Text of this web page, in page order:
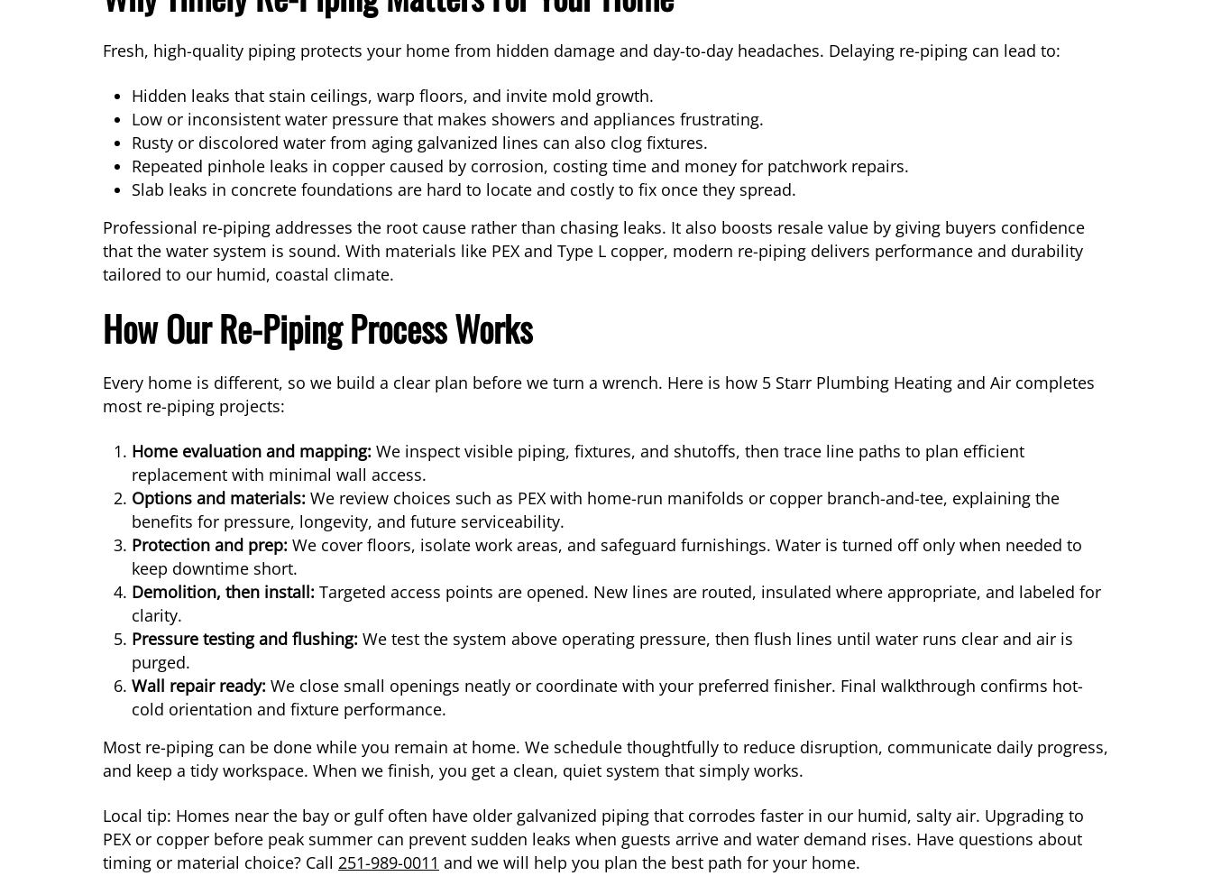
Fresh, high-quality piping protects your home from hidden damage and day-to-day headaches. Delaying re-piping can lead to:
Hidden leaks that stain ceilings, warp floors, and invite mold growth.
Low or inconsistent water pressure that makes showers and appliances frustrating.
Rusty or discolored water from aging galvanized lines can also clog fixtures.
Repeated pinhole leaks in copper caused by corrosion, costing time and money for patchwork repairs.
Slab leaks in concrete foundations are hard to locate and costly to fix once they spread.
Professional re-piping addresses the root cause rather than chasing leaks. It also boosts resale value by giving buyers confidence
that the water system is sound. With materials like PEX and Type L copper, modern re-piping delivers performance and durability
tailored to our humid, coastal climate.
How Our Re-Piping Process Works
Every home is different, so we build a clear plan before we turn a wrench. Here is how 5 Starr Plumbing Heating and Air completes
most re-piping projects:
Home evaluation and mapping: We inspect visible piping, fixtures, and shutoffs, then trace line paths to plan efficient
replacement with minimal wall access.
Options and materials: We review choices such as PEX with home-run manifolds or copper branch-and-tee, explaining the
benefits for pressure, longevity, and future serviceability.
Protection and prep: We cover floors, isolate work areas, and safeguard furnishings. Water is turned off only when needed to
keep downtime short.
Demolition, then install: Targeted access points are opened. New lines are routed, insulated where appropriate, and labeled for
clarity.
Pressure testing and flushing: We test the system above operating pressure, then flush lines until water runs clear and air is
purged.
Wall repair ready: We close small openings neatly or coordinate with your preferred finisher. Final walkthrough confirms hot-
cold orientation and fixture performance.
Most re-piping can be done while you remain at home. We schedule thoughtfully to reduce disruption, communicate daily progress,
and keep a tidy workspace. When we finish, you get a clean, quiet system that simply works.
Local tip: Homes near the bay or gulf often have older galvanized piping that corrodes faster in our humid, salty air. Upgrading to
PEX or copper before peak summer can prevent sudden leaks when guests arrive and water demand rises. Have questions about
timing or material choice? Call 251-989-0011 and we will help you plan the best path for your home.